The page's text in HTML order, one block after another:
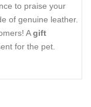
to praise your
of genuine leather.
Agift
for the pet.